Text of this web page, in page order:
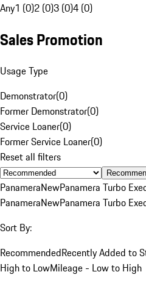
Any1 (0)2 (0)3 (0)4 (0)
Sales Promotion
Usage Type
Demonstrator(0)
Former Demonstrator(0)
Service Loaner(0)
Former Service Loaner(0)
Reset all filters
PanameraNewPanamera Turbo
PanameraNewPanamera Turbo
Sort By:
RecommendedRecently Added to
High to LowMileage - Low to High